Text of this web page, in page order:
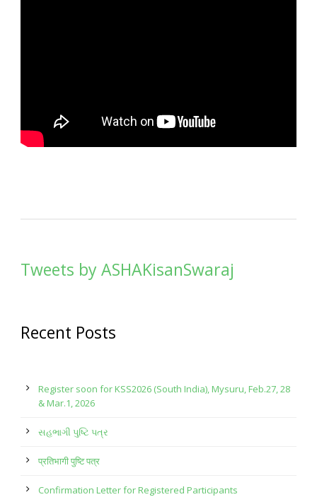
Tweets by ASHAKisanSwaraj
Recent Posts
Register soon for KSS2026 (South India), Mysuru, Feb.27, 28
& Mar.1, 2026
સહભાગી પુષ્ટિ પત્ર
प्रतिभागी पुष्टि पत्र
Confirmation Letter for Registered Participants